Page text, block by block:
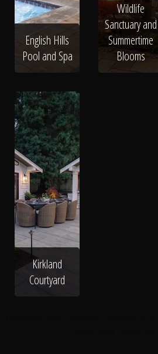
English Hills
Pool and Spa
Wildlife
Sanctuary and
Summertime
Blooms
Kirkland
Courtyard